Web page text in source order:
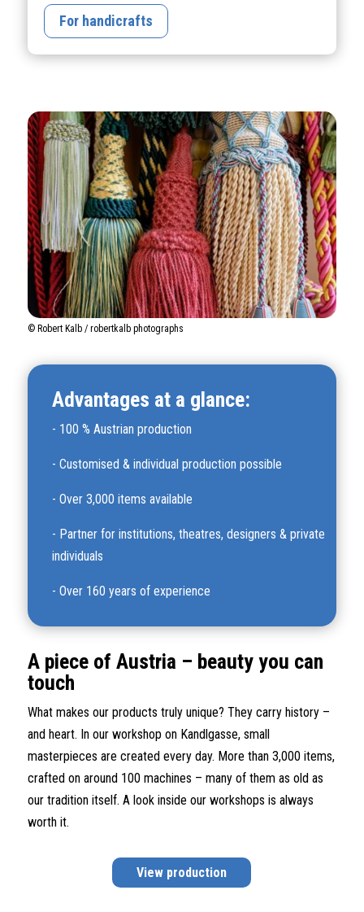
For handicrafts
© Robert Kalb / robertkalb photographs
Advantages at a glance:
- 100 % Austrian production
- Customised & individual production possible
- Over 3,000 items available
- Partner for institutions, theatres, designers & private
individuals
- Over 160 years of experience
A piece of Austria – beauty you can
touch
What makes our products truly unique? They carry history –
and heart. In our workshop on Kandlgasse, small
masterpieces are created every day. More than 3,000 items,
crafted on around 100 machines – many of them as old as
our tradition itself. A look inside our workshops is always
worth it.
View production